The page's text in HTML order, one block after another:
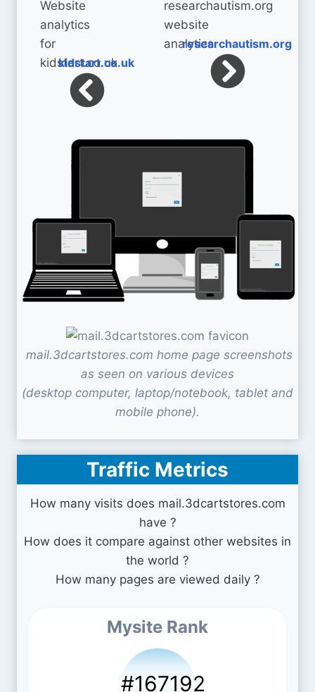
kidstart.co.uk
researchautism.org
mail.3dcartstores.com home page screenshots
as seen on various devices
(desktop computer, laptop/notebook, tablet and
mobile phone).
Traffic Metrics
How many visits does mail.3dcartstores.com
have ?
How does it compare against other websites in
the world ?
How many pages are viewed daily ?
Mysite Rank
#167192